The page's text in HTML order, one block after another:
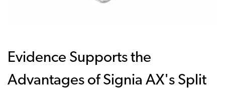
Evidence Supports the
Advantages of Signia AX's Split